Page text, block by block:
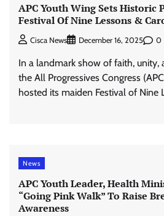
APC Youth Wing Sets Historic
Festival Of Nine Lessons &
Cisca News December 16, 2025 0
In a landmark show of faith, unity,
the All Progressives Congress
hosted its maiden Festival of Nine
News
APC Youth Leader, Health
“Going Pink Walk” To Raise
Awareness